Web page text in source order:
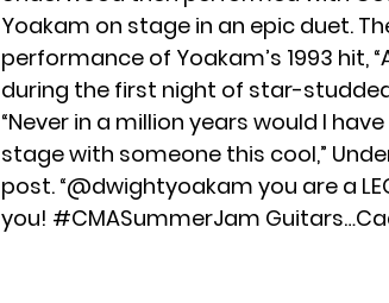
Yoakam on stage in an epic duet.
performance of Yoakam’s 1993 hit,
during the first night of star-
“Never in a million years would I
stage with someone this cool,”
post. “@dwightyoakam you are a
you! #CMASummerJam